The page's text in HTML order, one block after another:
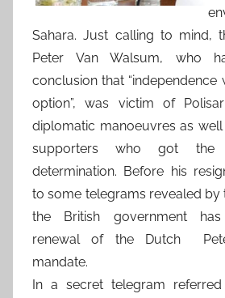
Sahara. Just calling to mind,
Peter Van Walsum, who
conclusion that “independence
option”, was victim of
diplomatic manoeuvres as
supporters who got
determination. Before his
to some telegrams revealed by
the British government
renewal of the Dutch
mandate.
In a secret telegram